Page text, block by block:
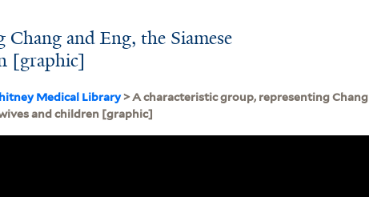
and Eng, the Siamese
[graphic]
Medical Library> A characteristic group, representing Chang
and children [graphic]